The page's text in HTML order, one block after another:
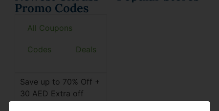
Promo Codes
All Coupons
Codes Deals
Save up to 70% Off +
30 AED Extra off